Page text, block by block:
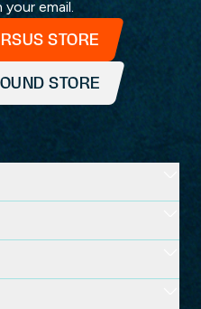
email.
STORE
STORE